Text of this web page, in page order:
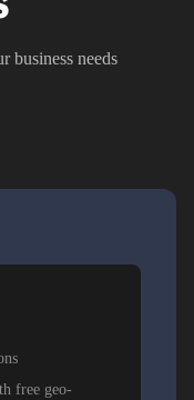
business needs
free geo-